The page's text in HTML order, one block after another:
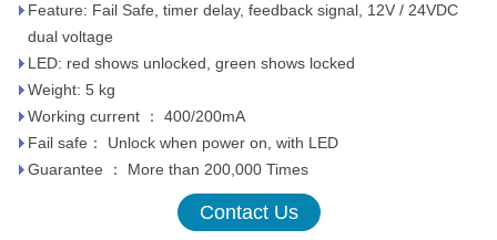
Feature: Fail Safe, timer delay, feedback signal, 12V / 24VDC
dual voltage
LED: red shows unlocked, green shows locked
Weight: 5 kg
Working current ： 400/200mA
Fail safe： Unlock when power on, with LED
Guarantee ： More than 200,000 Times
Contact Us